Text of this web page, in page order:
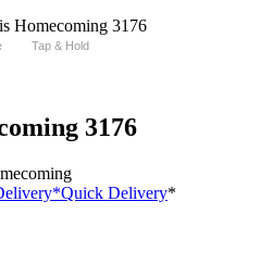
Tap & Hold
3176
*Quick Delivery*